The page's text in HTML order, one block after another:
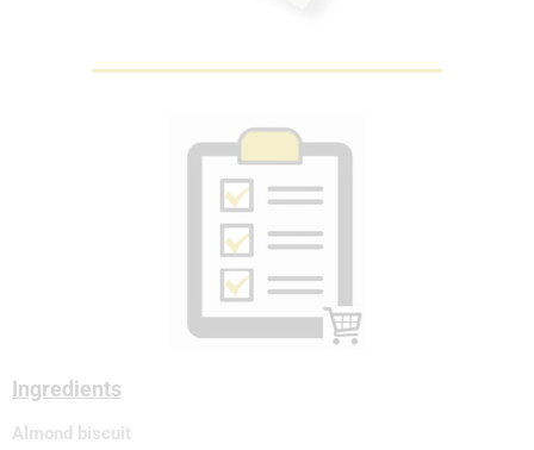
Ingredients
Almond biscuit